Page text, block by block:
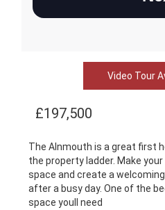
Video Tour
£197,500
The Alnmouth is a great first
the property ladder. Make
space and create a
after a busy day. One of the
space youll need